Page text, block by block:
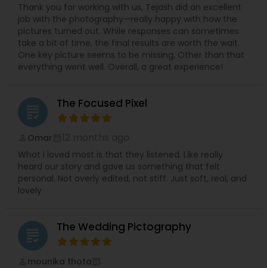
Thank you for working with us, Tejash did an excellent
job with the photography—really happy with how the
pictures turned out. While responses can sometimes
take a bit of time, the final results are worth the wait.
One key picture seems to be missing, Other than that
everything went well. Overall, a great experience!
grading The Focused Pixel
Omar
What I loved most is that they listened. Like really
heard our story and gave us something that felt
personal. Not overly edited, not stiff. Just soft, real, and
lovely
grading The Wedding Pictography
mounika thota